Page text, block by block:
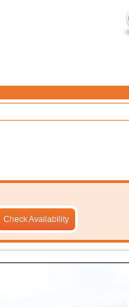
Check Availability